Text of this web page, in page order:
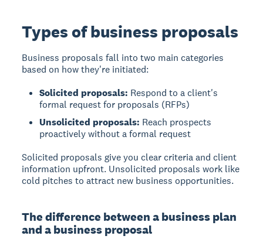
Types of business proposals
Business proposals fall into two main categories
based on how they're initiated:
Solicited proposals: Respond to a client's
formal request for proposals (RFPs)
Unsolicited proposals: Reach prospects
proactively without a formal request
Solicited proposals give you clear criteria and client
information upfront. Unsolicited proposals work like
cold pitches to attract new business opportunities.
The difference between a business plan
and a business proposal